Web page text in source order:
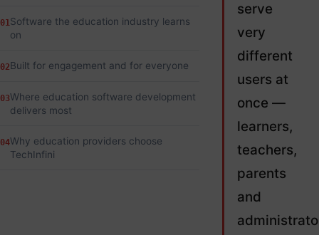
01 Software the education industry learns
on
02Built for engagement and for everyone
03Where education software development
delivers most
04Why education providers choose
TechInfini
serve
very
different
users at
once —
learners,
teachers,
parents
and